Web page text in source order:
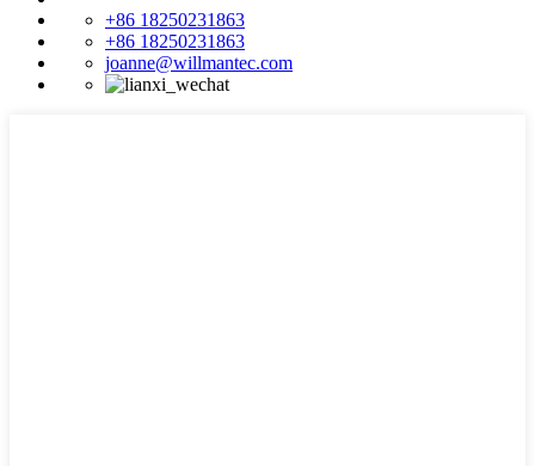
+86 18250231863
+86 18250231863
joanne@willmantec.com